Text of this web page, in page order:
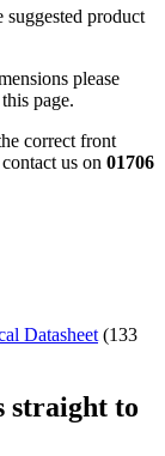
product
please
page.
correct front
us on 01706
Datasheet (133
straight to